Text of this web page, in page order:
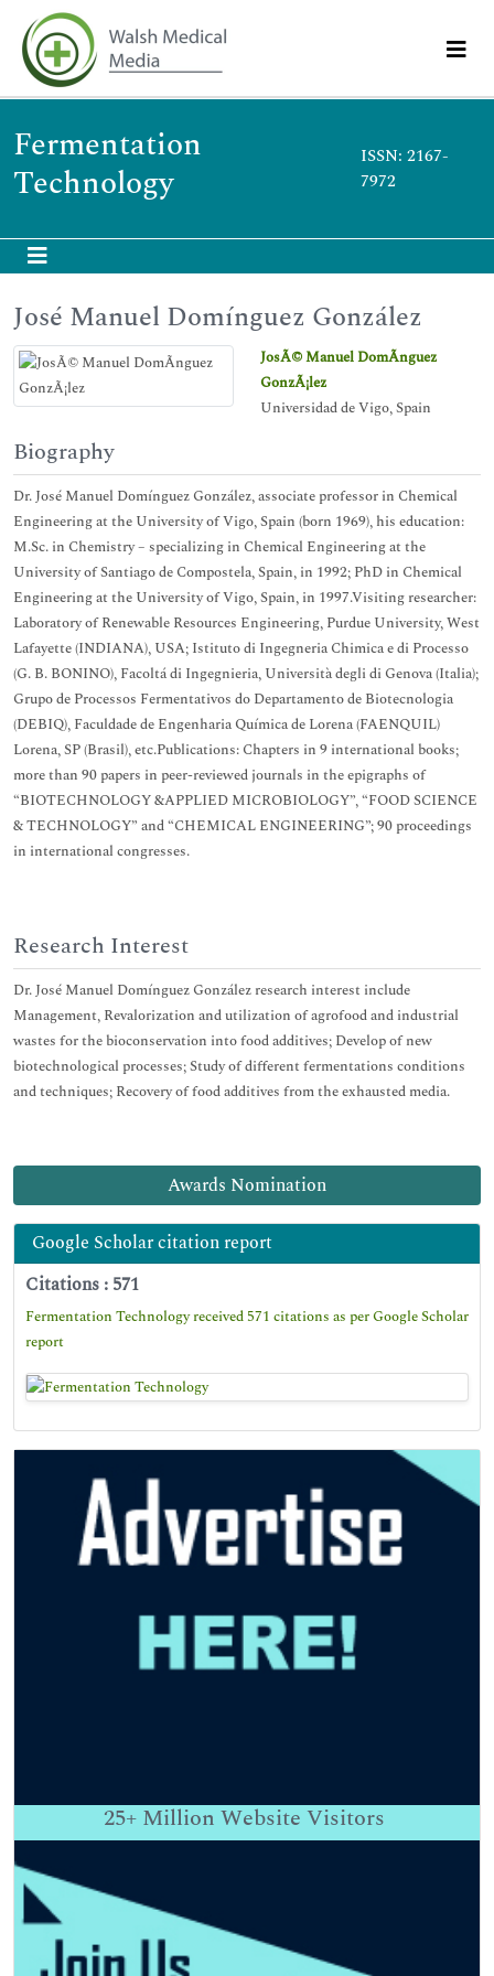
Fermentation
Technology
ISSN: 2167-
7972
Awards Nomination
Google Scholar citation report
Citations : 571
Fermentation Technology received 571 citations as per Google Scholar
report
25+ Million Website Visitors
José Manuel Domínguez González
JosÃ© Manuel DomÃ­nguez
GonzÃ¡lez
Universidad de Vigo, Spain
Biography
Dr. José Manuel Domínguez González, associate professor in Chemical
Engineering at the University of Vigo, Spain (born 1969), his education:
M.Sc. in Chemistry – specializing in Chemical Engineering at the
University of Santiago de Compostela, Spain, in 1992; PhD in Chemical
Engineering at the University of Vigo, Spain, in 1997.Visiting researcher:
Laboratory of Renewable Resources Engineering, Purdue University, West
Lafayette (INDIANA), USA; Istituto di Ingegneria Chimica e di Processo
(G. B. BONINO), Facoltá di Ingegnieria, Università degli di Genova (Italia);
Grupo de Processos Fermentativos do Departamento de Biotecnologia
(DEBIQ), Faculdade de Engenharia Química de Lorena (FAENQUIL)
Lorena, SP (Brasil), etc.Publications: Chapters in 9 international books;
more than 90 papers in peer-reviewed journals in the epigraphs of
“BIOTECHNOLOGY &APPLIED MICROBIOLOGY”, “FOOD SCIENCE
& TECHNOLOGY” and “CHEMICAL ENGINEERING”; 90 proceedings
in international congresses.
Research Interest
Dr. José Manuel Domínguez González research interest include
Management, Revalorization and utilization of agrofood and industrial
wastes for the bioconservation into food additives; Develop of new
biotechnological processes; Study of different fermentations conditions
and techniques; Recovery of food additives from the exhausted media.